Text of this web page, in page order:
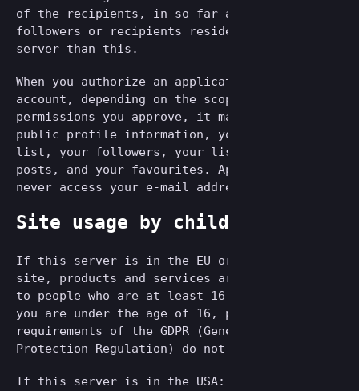
of the recipients, in so far as those
followers or recipients reside on a different
server than this.
When you authorize an application to use your
account, depending on the scope of
permissions you approve, it may access your
public profile information, your following
list, your followers, your lists, all your
posts, and your favourites. Applications can
never access your e-mail address or password.
Site usage by children
If this server is in the EU or the EEA: Our
site, products and services are all directed
to people who are at least 16 years old. If
you are under the age of 16, per the
requirements of the GDPR (General Data
Protection Regulation) do not use this site.
If this server is in the USA: Our site,